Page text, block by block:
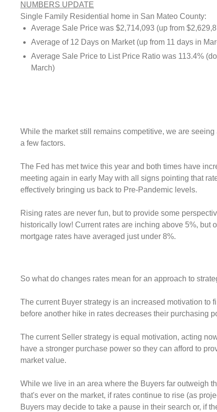
NUMBERS UPDATE
Single Family Residential home in San Mateo County:
Average Sale Price was $2,714,093 (up from
Average of 12 Days on Market (up from 11 days in
Average Sale Price to List Price Ratio was 113.4%
March)
While the market still remains competitive, we are
a few factors.
The Fed has met twice this year and both times have
meeting again in early May with all signs pointing that
effectively bringing us back to Pre-Pandemic levels.
Rising rates are never fun, but to provide some
historically low! Current rates are inching above 5%, but
mortgage rates have averaged just under 8%.
So what do changes rates mean for an approach to
The current Buyer strategy is an increased motivation to
before another hike in rates decreases their purchasing
The current Seller strategy is equal motivation, acting
have a stronger purchase power so they can afford to
market value.
While we live in an area where the Buyers far outweigh
that's ever on the market, if rates continue to rise (as
Buyers may decide to take a pause in their search or, if